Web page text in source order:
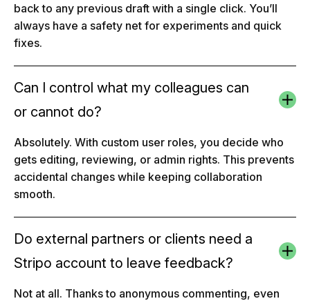
back to any previous draft with a single click. You’ll
always have a safety net for experiments and quick
fixes.
Can I control what my colleagues can
or cannot do?
Absolutely. With custom user roles, you decide who
gets editing, reviewing, or admin rights. This prevents
accidental changes while keeping collaboration
smooth.
Do external partners or clients need a
Stripo account to leave feedback?
Not at all. Thanks to anonymous commenting, even